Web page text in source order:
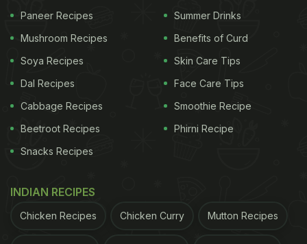
1. Ditch The Regular Paneer
While we know paneer is a staple in malai kofta, it
can be high in fat making it an unhealthy option.
However, you can easily replace it with alternatives
like tofu or make low-fat paneer at home with toned
Paneer Recipes
Mushroom Recipes
Soya Recipes
Dal Recipes
Cabbage Recipes
Beetroot Recipes
Snacks Recipes
Summer Drinks
Benefits of Curd
Skin Care Tips
Face Care Tips
Smoothie Recipe
Phirni Recipe
INDIAN RECIPES
Chicken Recipes Chicken Curry Mutton Recipes